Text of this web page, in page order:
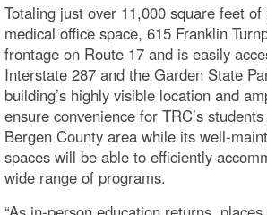
Totaling just over 11,000 square feet
medical office space, 615 Franklin
frontage on Route 17 and is easily
Interstate 287 and the Garden State
building’s highly visible location and
ensure convenience for TRC’s
Bergen County area while its well-
spaces will be able to efficiently
wide range of programs.